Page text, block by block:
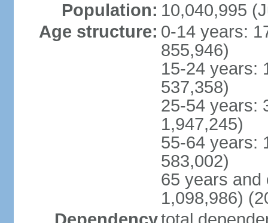
Population: 10,040,995
Age structure: 0-14 years:
855,946)
15-24 years:
537,358)
25-54 years:
1,947,245)
55-64 years:
583,002)
65 years and
1,098,986)